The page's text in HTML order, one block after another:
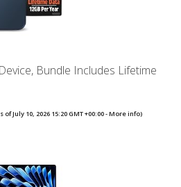
Bundle Includes Lifetime
of July 10, 2026 15:20 GMT +00:00 -More info)